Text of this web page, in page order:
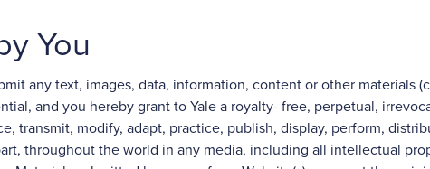
You
any text, images, data, information, content or other materials
and you hereby grant to Yale a royalty- free, perpetual,
transmit, modify, adapt, practice, publish, display, perform,
throughout the world in any media, including all intellectual